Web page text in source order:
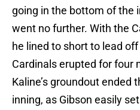
going in the bottom of the
went no further. With the
he lined to short to lead
Cardinals erupted for four
Kaline’s groundout ended
inning, as Gibson easily